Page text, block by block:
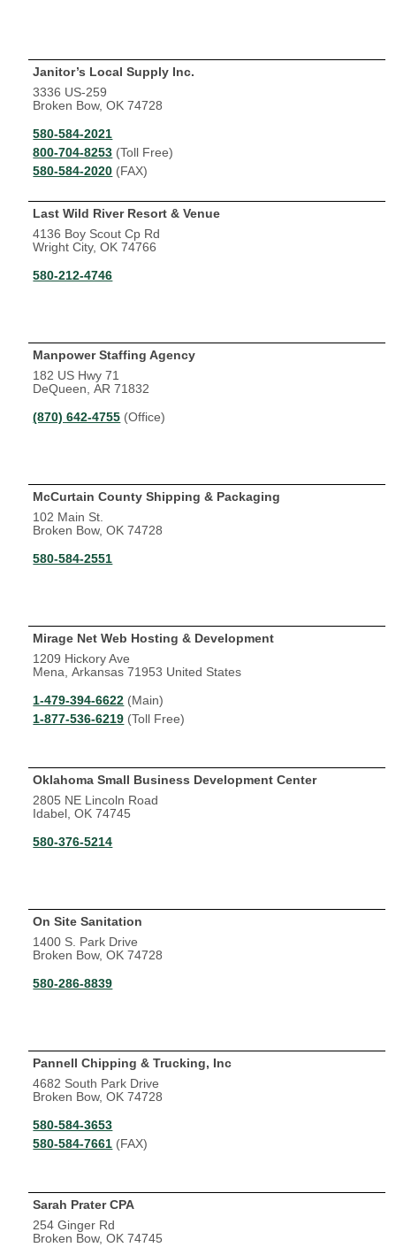
Janitor’s Local Supply Inc.
3336 US-259
Broken Bow, OK 74728
580-584-2021
800-704-8253 (Toll Free)
580-584-2020 (FAX)
Last Wild River Resort & Venue
4136 Boy Scout Cp Rd
Wright City, OK 74766
580-212-4746
Manpower Staffing Agency
182 US Hwy 71
DeQueen, AR 71832
(870) 642-4755 (Office)
McCurtain County Shipping & Packaging
102 Main St.
Broken Bow, OK 74728
580-584-2551
Mirage Net Web Hosting & Development
1209 Hickory Ave
Mena, Arkansas 71953 United States
1-479-394-6622 (Main)
1-877-536-6219 (Toll Free)
Oklahoma Small Business Development Center
2805 NE Lincoln Road
Idabel, OK 74745
580-376-5214
On Site Sanitation
1400 S. Park Drive
Broken Bow, OK 74728
580-286-8839
Pannell Chipping & Trucking, Inc
4682 South Park Drive
Broken Bow, OK 74728
580-584-3653
580-584-7661 (FAX)
Sarah Prater CPA
254 Ginger Rd
Broken Bow, OK 74745